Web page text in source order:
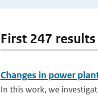
First 247
Changes in power
In this work, we